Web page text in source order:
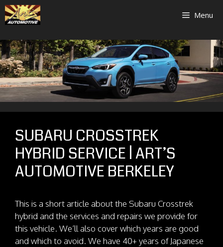
Skip
to
Menu
SUBARU CROSSTREK
HYBRID SERVICE | ART’S
AUTOMOTIVE BERKELEY
This is a short article about the Subaru Crosstrek
hybrid and the services and repairs we provide for
this vehicle. We’ll also cover which years are good
and which to avoid. We have 40+ years of Japanese